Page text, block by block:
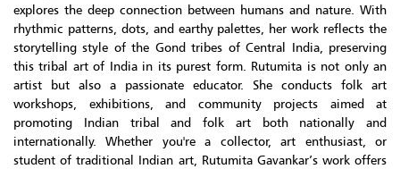
explores the deep connection between humans and nature. With
rhythmic patterns, dots, and earthy palettes, her work reflects the
storytelling style of the Gond tribes of Central India, preserving
this tribal art of India in its purest form. Rutumita is not only an
artist but also a passionate educator. She conducts folk art
workshops, exhibitions, and community projects aimed at
promoting Indian tribal and folk art both nationally and
internationally. Whether you're a collector, art enthusiast, or
student of traditional Indian art, Rutumita Gavankar’s work offers